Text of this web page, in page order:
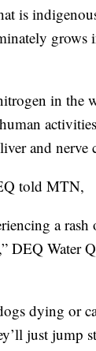
is
grows
in the
and nerve
told MTN,
a
DEQ Water
dying
just jump